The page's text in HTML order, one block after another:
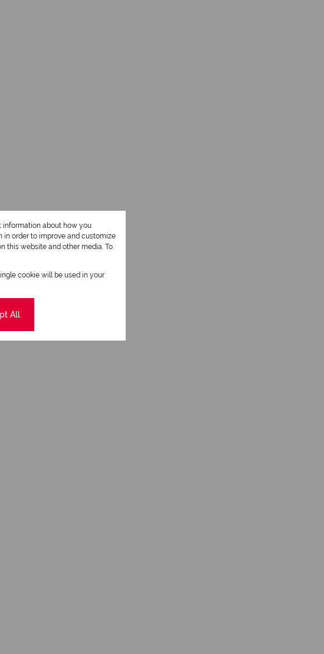
information about how you
order to improve and customize
this website and other media. To
cookie will be used in your
All